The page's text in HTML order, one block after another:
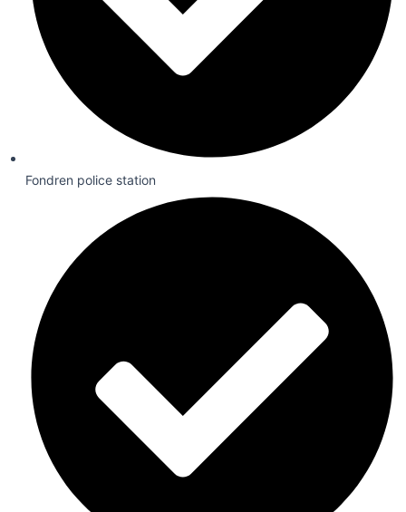
Fondren police station